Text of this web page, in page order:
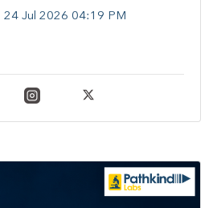
24 Jul 2026 04:19 PM